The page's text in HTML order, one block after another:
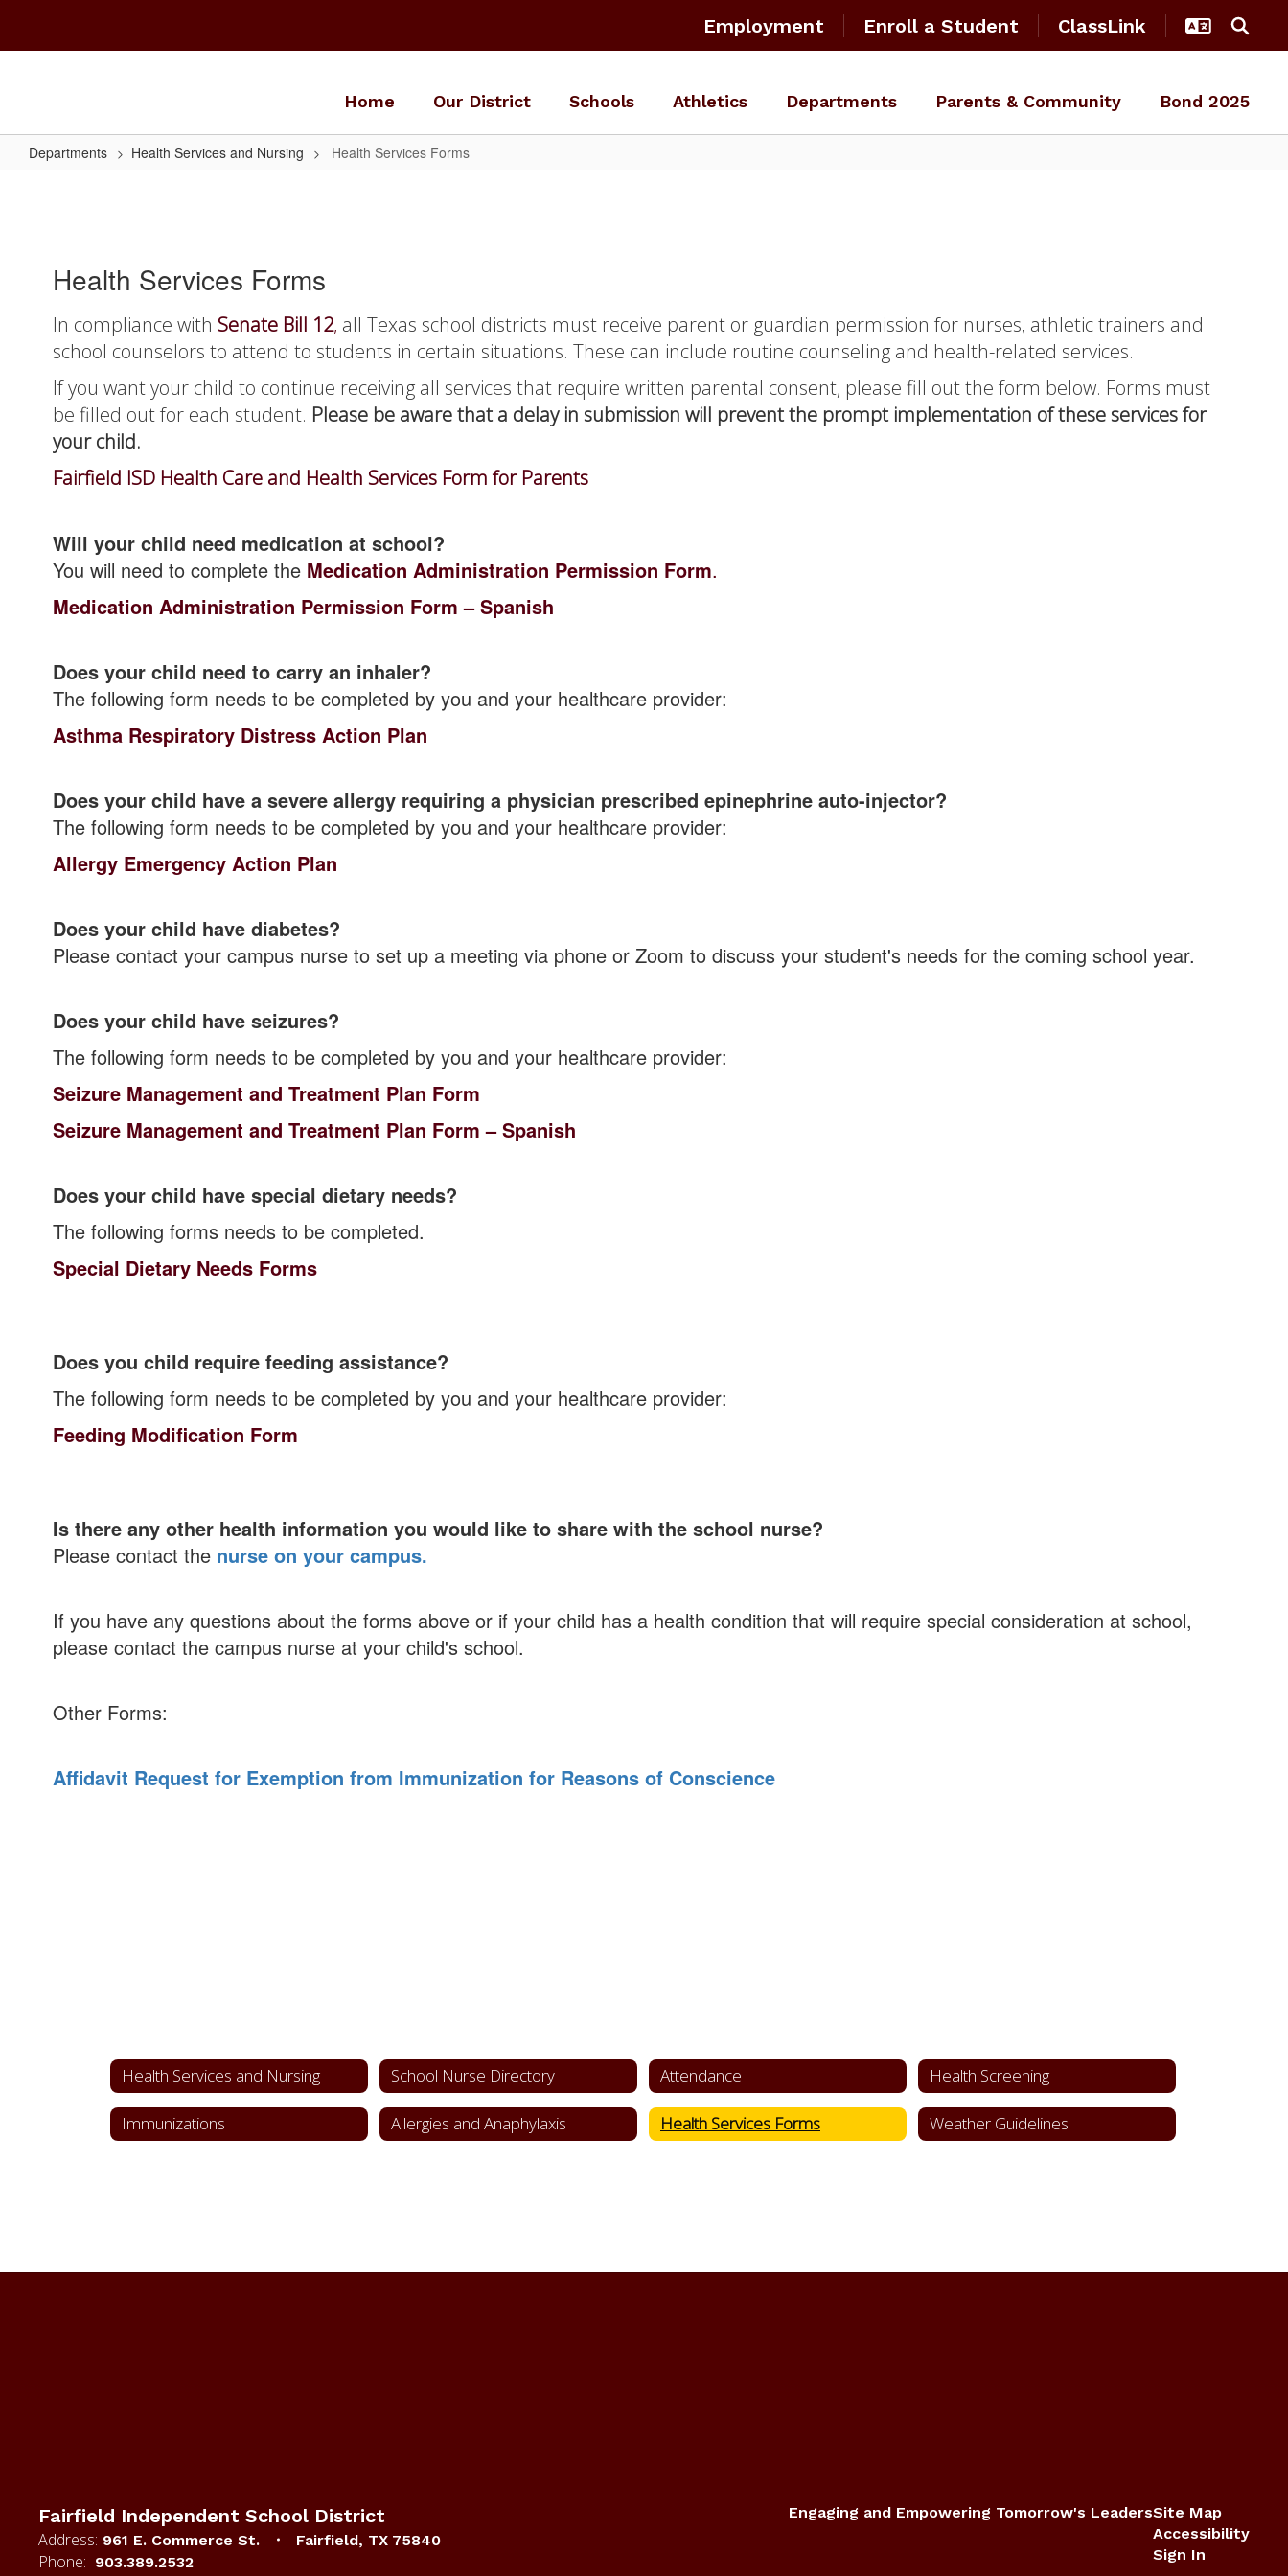
main
Employment Enroll a Student ClassLink
Home Our District Schools Athletics Departments Parents & Community Bond 2025
Departments Health Services and Nursing Health Services Forms
Health Services Forms
In compliance with Senate Bill 12, all Texas school districts must receive parent or guardian permission for nurses, athletic trainers and
school counselors to attend to students in certain situations. These can include routine counseling and health-related services.
If you want your child to continue receiving all services that require written parental consent, please fill out the form below. Forms must
be filled out for each student. Please be aware that a delay in submission will prevent the prompt implementation of these services for
your child.
Fairfield ISD Health Care and Health Services Form for Parents
Will your child need medication at school?
You will need to complete the Medication Administration Permission Form.
Medication Administration Permission Form – Spanish
Does your child need to carry an inhaler?
The following form needs to be completed by you and your healthcare provider:
Asthma Respiratory Distress Action Plan
Does your child have a severe allergy requiring a physician prescribed epinephrine auto-injector?
The following form needs to be completed by you and your healthcare provider:
Allergy Emergency Action Plan
Does your child have diabetes?
Please contact your campus nurse to set up a meeting via phone or Zoom to discuss your student's needs for the coming school year.
Does your child have seizures?
The following form needs to be completed by you and your healthcare provider:
Seizure Management and Treatment Plan Form
Seizure Management and Treatment Plan Form – Spanish
Does your child have special dietary needs?
The following forms needs to be completed.
Special Dietary Needs Forms
Does you child require feeding assistance?
The following form needs to be completed by you and your healthcare provider:
Feeding Modification Form
Is there any other health information you would like to share with the school nurse?
Please contact the nurse on your campus.
If you have any questions about the forms above or if your child has a health condition that will require special consideration at school,
please contact the campus nurse at your child's school.
Other Forms:
Affidavit Request for Exemption from Immunization for Reasons of Conscience
Health Services and Nursing School Nurse Directory Attendance Health Screening
Immunizations Allergies and Anaphylaxis Health Services Forms Weather Guidelines
Fairfield Independent School District
Address: 961 E. Commerce St. Fairfield, TX 75840
Phone: 903.389.2532
Engaging and Empowering Tomorrow's LeadersSite Map
Accessibility
Sign In